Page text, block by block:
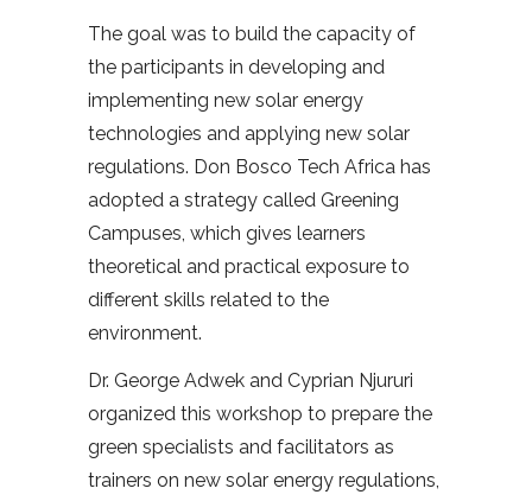
The goal was to build the capacity of
the participants in developing and
implementing new solar energy
technologies and applying new solar
regulations. Don Bosco Tech Africa has
adopted a strategy called Greening
Campuses, which gives learners
theoretical and practical exposure to
different skills related to the
environment.
Dr. George Adwek and Cyprian Njururi
organized this workshop to prepare the
green specialists and facilitators as
trainers on new solar energy regulations,